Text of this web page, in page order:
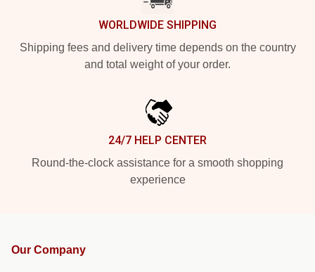
WORLDWIDE SHIPPING
Shipping fees and delivery time depends on the country
and total weight of your order.
24/7 HELP CENTER
Round-the-clock assistance for a smooth shopping
experience
Our Company